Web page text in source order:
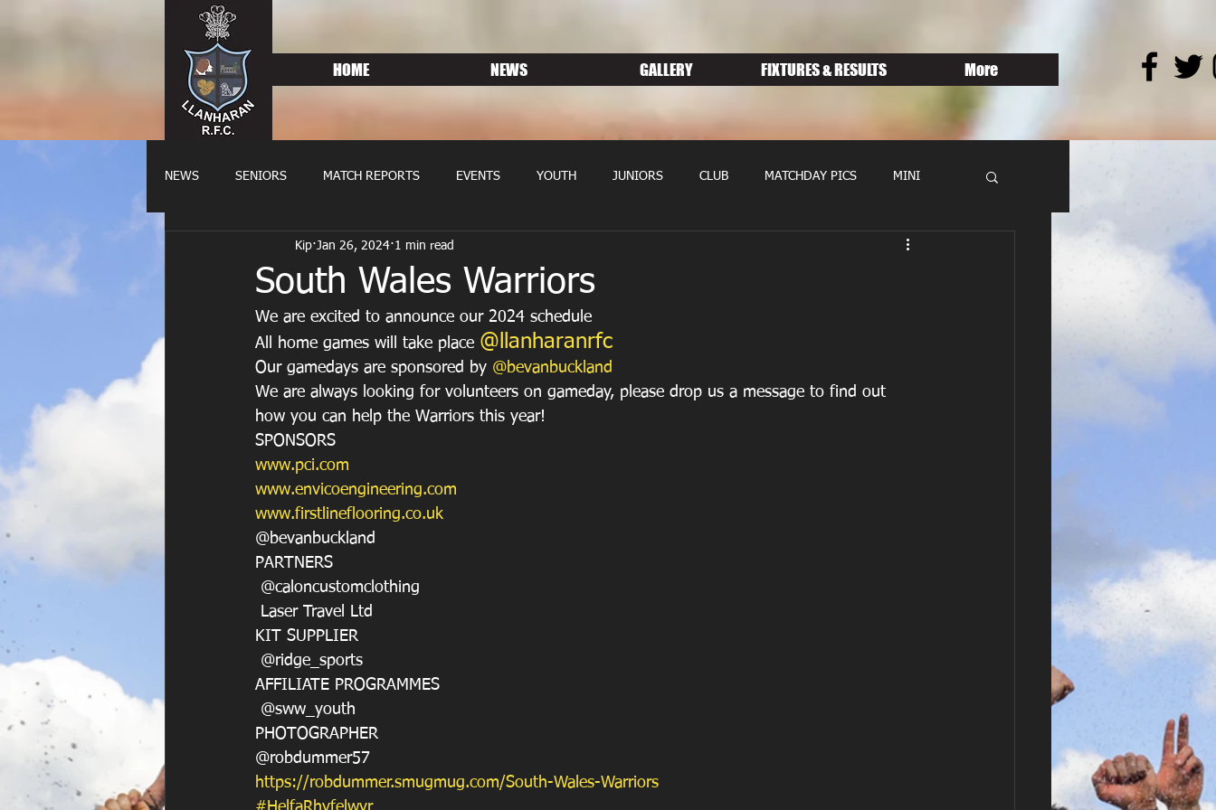
HOME NEWS GALLERY FIXTURES & RESULTS More
NEWS SENIORS MATCH REPORTS EVENTS YOUTH JUNIORS CLUB MATCHDAY PICS MINI
FIXTURES WOMENS RUGBY
South Wales Warriors
Kip Jan 26, 2024 1 min read
We are excited to announce our 2024 schedule
All home games will take place @llanharanrfc
Our gamedays are sponsored by @bevanbuckland
We are always looking for volunteers on gameday, please drop us a message to find out
how you can help the Warriors this year!
SPONSORS
www.pci.com
www.envicoengineering.com
www.firstlineflooring.co.uk
@bevanbuckland
PARTNERS
@caloncustomclothing
Laser Travel Ltd
KIT SUPPLIER
@ridge_sports
AFFILIATE PROGRAMMES
@sww_youth
PHOTOGRAPHER
@robdummer57
https://robdummer.smugmug.com/South-Wales-Warriors